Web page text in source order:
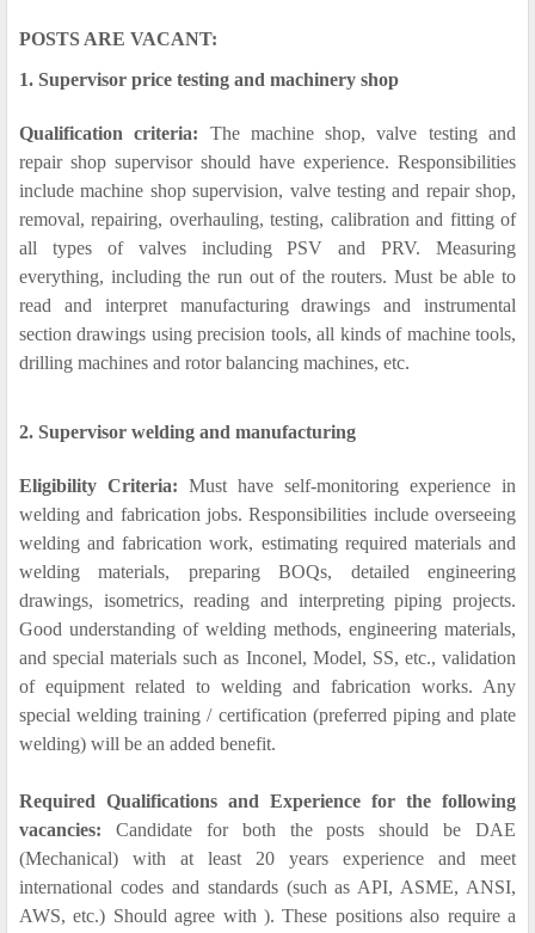
POSTS ARE VACANT:
1. Supervisor price testing and machinery shop
Qualification criteria: The machine shop, valve testing and
repair shop supervisor should have experience. Responsibilities
include machine shop supervision, valve testing and repair shop,
removal, repairing, overhauling, testing, calibration and fitting of
all types of valves including PSV and PRV. Measuring
everything, including the run out of the routers. Must be able to
read and interpret manufacturing drawings and instrumental
section drawings using precision tools, all kinds of machine tools,
drilling machines and rotor balancing machines, etc.
2. Supervisor welding and manufacturing
Eligibility Criteria: Must have self-monitoring experience in
welding and fabrication jobs. Responsibilities include overseeing
welding and fabrication work, estimating required materials and
welding materials, preparing BOQs, detailed engineering
drawings, isometrics, reading and interpreting piping projects.
Good understanding of welding methods, engineering materials,
and special materials such as Inconel, Model, SS, etc., validation
of equipment related to welding and fabrication works. Any
special welding training / certification (preferred piping and plate
welding) will be an added benefit.
Required Qualifications and Experience for the following
vacancies: Candidate for both the posts should be DAE
(Mechanical) with at least 20 years experience and meet
international codes and standards (such as API, ASME, ANSI,
AWS, etc.) Should agree with ). These positions also require a